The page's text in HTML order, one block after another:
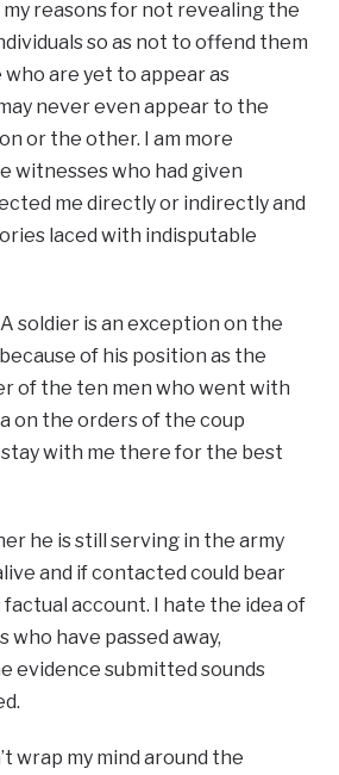
my reasons for not revealing the
so as not to offend them
are yet to appear as
never even appear to the
or the other. I am more
witnesses who had given
me directly or indirectly and
laced with indisputable
soldier is an exception on the
of his position as the
of the ten men who went with
on the orders of the coup
stay with me there for the best
he is still serving in the army
and if contacted could bear
account. I hate the idea of
who have passed away,
evidence submitted sounds
wrap my mind around the